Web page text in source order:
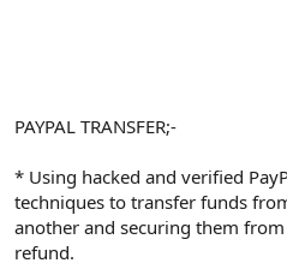
PAYPAL TRANSFER;-
* Using hacked and verified
techniques to transfer funds
another and securing them
refund.